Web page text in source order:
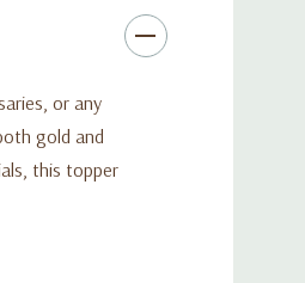
or any
gold and
this topper